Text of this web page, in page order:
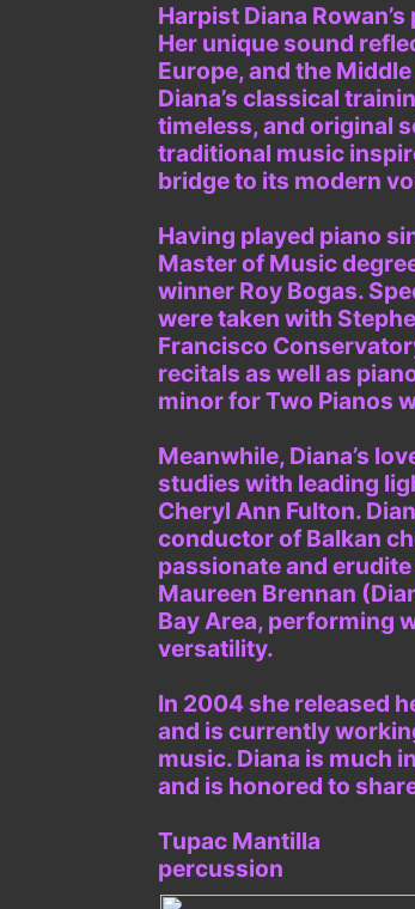
Harpist Diana
Her unique sound
Europe, and the
Diana’s classical
timeless, and original
traditional music
bridge to its modern
Having played piano
Master of Music
winner Roy Bogas.
were taken with
Francisco
recitals as well as
minor for Two Pianos
Meanwhile, Diana’s
studies with leading
Cheryl Ann Fulton.
conductor of Balkan
passionate and
Maureen Brennan
Bay Area, performing
versatility.
In 2004 she released
and is currently
music. Diana is much
and is honored to
Tupac Mantilla
percussion